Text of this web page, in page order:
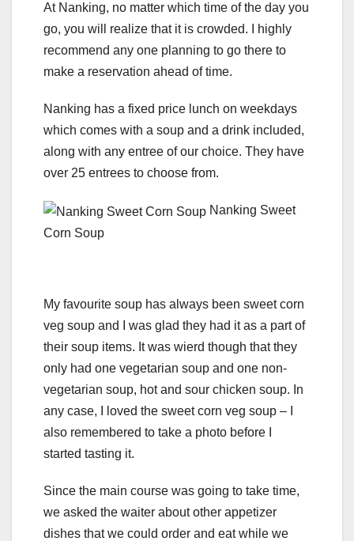
At Nanking, no matter which time of the day you
go, you will realize that it is crowded. I highly
recommend any one planning to go there to
make a reservation ahead of time.
Nanking has a fixed price lunch on weekdays
which comes with a soup and a drink included,
along with any entree of our choice. They have
over 25 entrees to choose from.
Nanking Sweet
Corn Soup
My favourite soup has always been sweet corn
veg soup and I was glad they had it as a part of
their soup items. It was wierd though that they
only had one vegetarian soup and one non-
vegetarian soup, hot and sour chicken soup. In
any case, I loved the sweet corn veg soup – I
also remembered to take a photo before I
started tasting it.
Since the main course was going to take time,
we asked the waiter about other appetizer
dishes that we could order and eat while we